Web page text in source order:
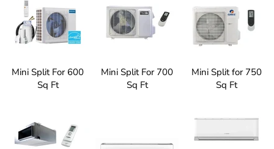
Mini Split For 600
Sq Ft
Mini Split For 700
Sq Ft
Mini Split for 750
Sq Ft